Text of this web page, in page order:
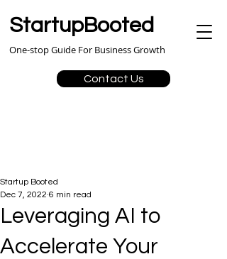
StartupBooted
Contact Us
One-stop Guide For Business Growth
Leveraging AI to
Accelerate Your
Startup Booted
Dec 7, 2022 6 min read